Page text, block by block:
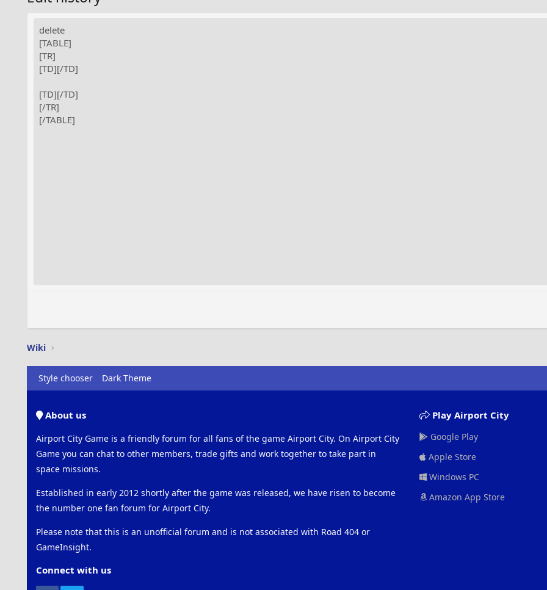
Wiki
Style chooser Dark Theme
About us
Airport City Game is a friendly forum for all fans of the game Airport City. On Airport City
Game you can chat to other members, trade gifts and work together to take part in
space missions.
Established in early 2012 shortly after the game was released, we have risen to become
the number one fan forum for Airport City.
Please note that this is an unofficial forum and is not associated with Road 404 or
GameInsight.
Connect with us
Play Airport City
Google Play
Apple Store
Windows PC
Amazon App Store